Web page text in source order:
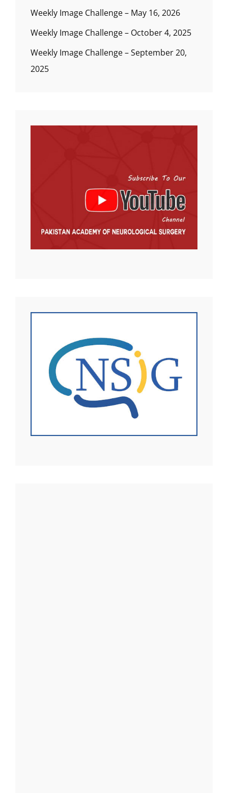
Weekly Image Challenge – May 16, 2026
Weekly Image Challenge – October 4, 2025
Weekly Image Challenge – September 20,
2025